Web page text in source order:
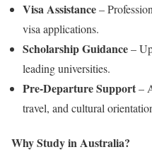
Visa Assistance–
visa applications.
Scholarship Guidance–
leading universities.
Pre-Departure Support–
travel, and cultural
Why Study in Australia?